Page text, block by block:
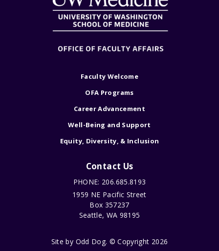
Faculty Welcome
OFA Programs
Career Advancement
Well-Being and Support
Equity, Diversity, & Inclusion
Contact Us
PHONE: 206.685.8193
1959 NE Pacific Street
Box 357237
Seattle, WA 98195
Site by Odd Dog. © Copyright 2026